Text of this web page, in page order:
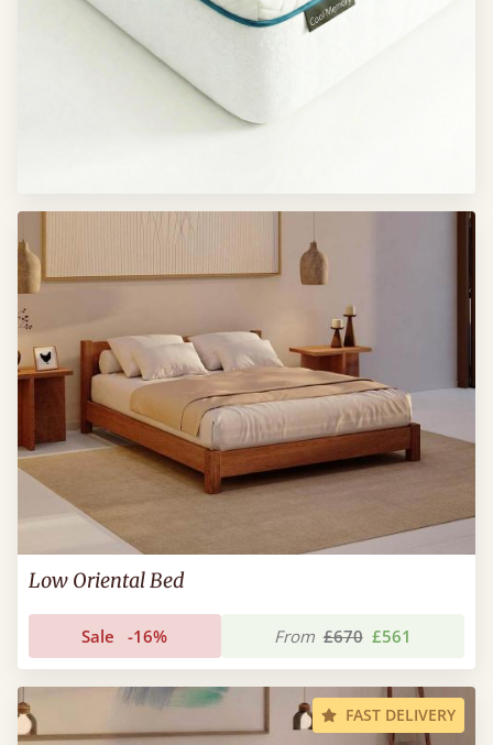
Low Oriental Bed
Sale -16% From £670 £561
FAST DELIVERY